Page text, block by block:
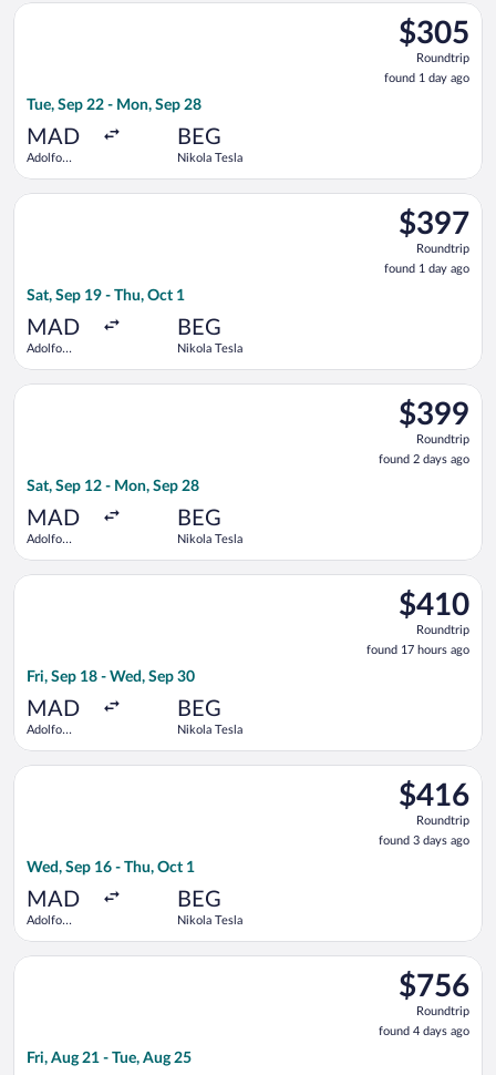
$305
Roundtrip,
found
1
$305
Roundtrip
found 1 day ago
Tue, Sep 22 - Mon, Sep 28
MAD
Adolfo
BEG
Nikola Tesla
Select Lufthansa flight, departing Tue, Sep 22 from Adolfo
$397
Roundtrip,
found
1
$397
Roundtrip
found 1 day ago
Sat, Sep 19 - Thu, Oct 1
MAD
Adolfo
BEG
Nikola Tesla
Select Tarom-Romanian Air Transport flight, departing Sat,
$399
Roundtrip,
found
2
$399
Roundtrip
found 2 days ago
Sat, Sep 12 - Mon, Sep 28
MAD
Adolfo
BEG
Nikola Tesla
Select Swiss International Air Lines flight, departing Sat,
$410
Roundtrip,
found
17
$410
Roundtrip
found 17 hours ago
Fri, Sep 18 - Wed, Sep 30
MAD
Adolfo
BEG
Nikola Tesla
Select ITA Airways flight, departing Fri, Sep 18 from Adolfo
$416
Roundtrip,
found
3
$416
Roundtrip
found 3 days ago
Wed, Sep 16 - Thu, Oct 1
MAD
Adolfo
BEG
Nikola Tesla
Select Turkish Airlines flight, departing Wed, Sep 16 from
$756
Roundtrip,
found
4
$756
Roundtrip
found 4 days ago
Fri, Aug 21 - Tue, Aug 25
Select Swiss International Air Lines flight, departing Fri, Aug